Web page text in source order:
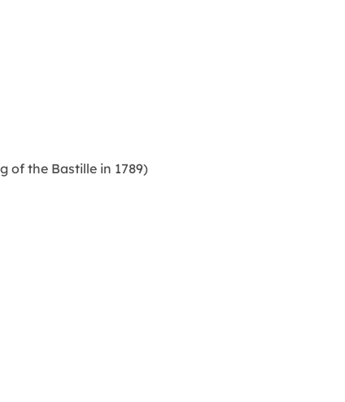
of the Bastille in 1789)